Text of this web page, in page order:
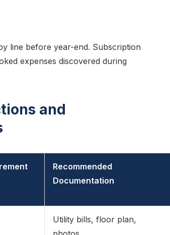
line before year-end. Subscription
expenses discovered during
and
Recommended
Documentation
Utility bills, floor plan,